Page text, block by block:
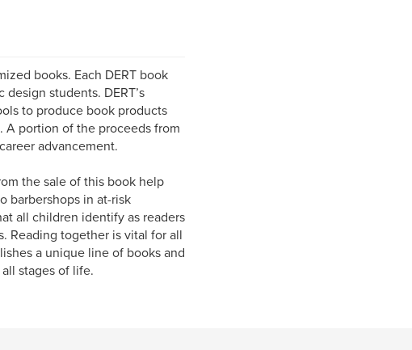
books. Each DERT book
students. DERT’s
to produce book products
A portion of the proceeds from
advancement.
the sale of this book help
barbershops in at-risk
all children identify as readers
Reading together is vital for all
a unique line of books and
stages of life.